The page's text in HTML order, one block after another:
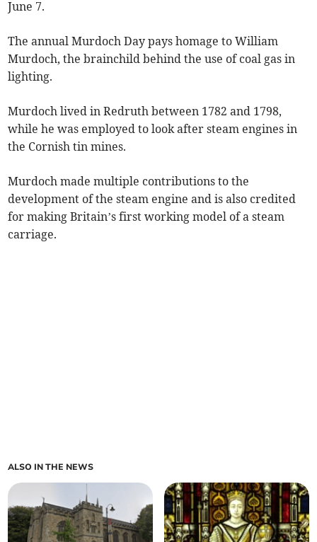
June 7.
The annual Murdoch Day pays homage to William
Murdoch, the brainchild behind the use of coal gas in
lighting.
Murdoch lived in Redruth between 1782 and 1798,
while he was employed to look after steam engines in
the Cornish tin mines.
Murdoch made multiple contributions to the
development of the steam engine and is also credited
for making Britain’s first working model of a steam
carriage.
ALSO IN THE NEWS